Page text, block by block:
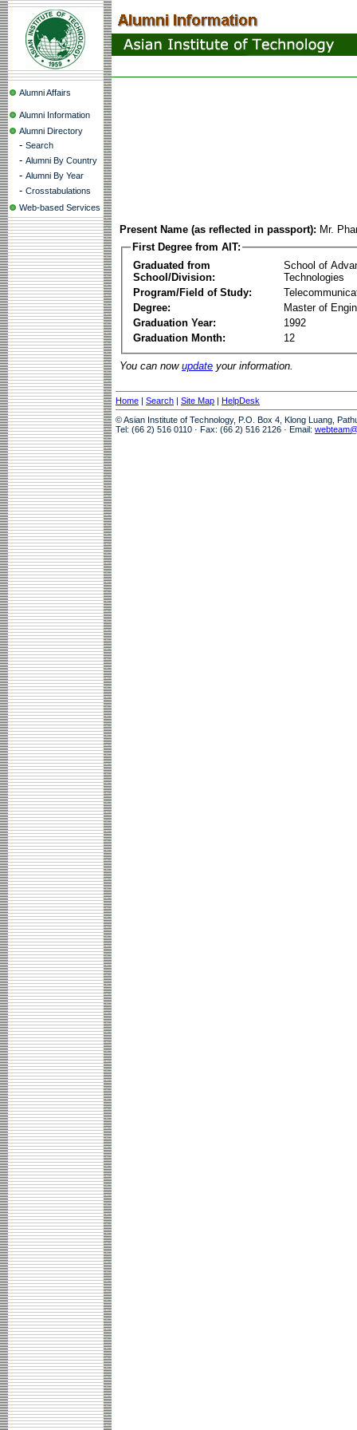
Alumni Affairs
Alumni Information
Alumni Directory
- Search
- Alumni By Country
- Alumni By Year
- Crosstabulations
Web-based Services
Present Name (as reflected in passport): Mr.
First Degree from AIT:
Graduated from
School/Division:
School of
Technologies
Program/Field of Study:
Degree:
Master of
Graduation Year:
1992
Graduation Month:
12
You can now update your information.
Home | Search | Site Map | HelpDesk
© Asian Institute of Technology, P.O. Box 4, Klong Luang,
Tel: (66 2) 516 0110 · Fax: (66 2) 516 2126 · Email: